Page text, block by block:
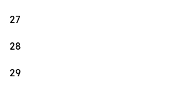
27
28
29